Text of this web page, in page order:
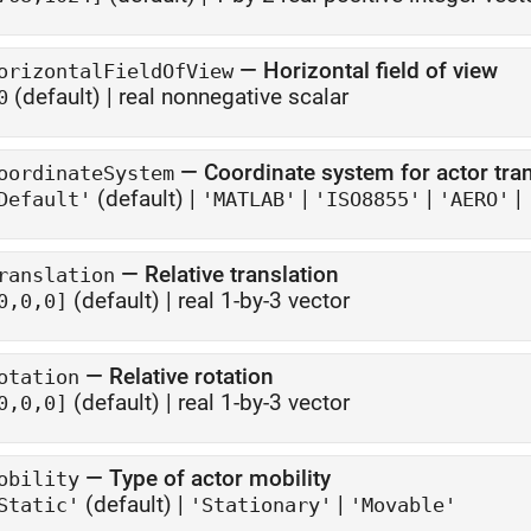
— Horizontal field of view
(default) | real nonnegative scalar
— Coordinate system for actor
(default) | 'MATLAB' | 'ISO8855' | 'AERO' |
— Relative translation
(default) | real 1-by-3 vector
— Relative rotation
(default) | real 1-by-3 vector
— Type of actor mobility
(default) | 'Stationary' | 'Movable'